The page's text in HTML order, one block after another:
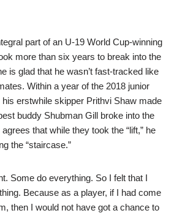
part of an U-19 World Cup-winning
more than six years to break into the
is glad that he wasn’t fast-tracked like
Within a year of the 2018 junior
erstwhile skipper Prithvi Shaw made
buddy Shubman Gill broke into the
that while they took the “lift,” he
the “staircase.”
Some do everything. So I felt that I
Because as a player, if I had come
then I would not have got a chance to